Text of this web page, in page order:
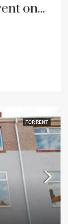
5 Bedroom House for rent on Hadrian road NE4 Newcastle
FOR RENT